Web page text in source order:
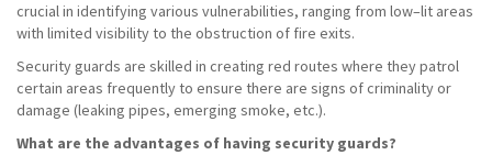
crucial in identifying various vulnerabilities, ranging from low–lit areas
with limited visibility to the obstruction of fire exits.
Security guards are skilled in creating red routes where they patrol
certain areas frequently to ensure there are signs of criminality or
damage (leaking pipes, emerging smoke, etc.).
What are the advantages of having security guards?